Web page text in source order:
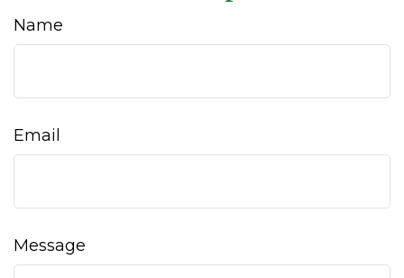
Name
Email
Message